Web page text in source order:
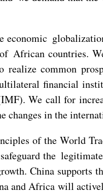
African countries.
common
financial
We call for
in the
of the World
the
China
and Africa will